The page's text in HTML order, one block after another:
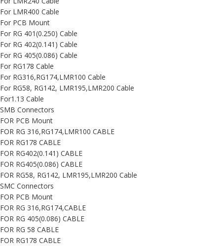
For LMR400 Cable
For PCB Mount
For RG 401(0.250) Cable
For RG 402(0.141) Cable
For RG 405(0.086) Cable
For RG178 Cable
For RG316,RG174,LMR100 Cable
For RG58, RG142, LMR195,LMR200 Cable
For1.13 Cable
SMB Connectors
FOR PCB Mount
FOR RG 316,RG174,LMR100 CABLE
FOR RG178 CABLE
FOR RG402(0.141) CABLE
FOR RG405(0.086) CABLE
FOR RG58, RG142, LMR195,LMR200 Cable
SMC Connectors
FOR PCB Mount
FOR RG 316,RG174,CABLE
FOR RG 405(0.086) CABLE
FOR RG 58 CABLE
FOR RG178 CABLE